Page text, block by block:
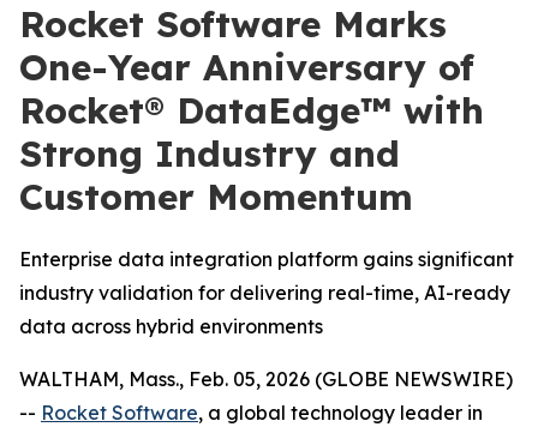
Rocket Software Marks
One-Year Anniversary of
Rocket® DataEdge™ with
Strong Industry and
Customer Momentum
Enterprise data integration platform gains significant
industry validation for delivering real-time, AI-ready
data across hybrid environments
WALTHAM, Mass., Feb. 05, 2026 (GLOBE NEWSWIRE)
-- Rocket Software, a global technology leader in